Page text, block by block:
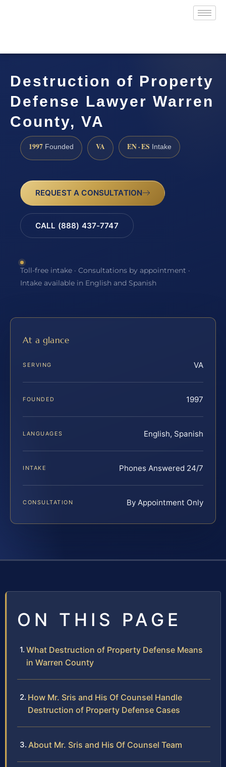
Destruction of Property
Defense Lawyer Warren
County, VA
1997 Founded VA EN · ES Intake
REQUEST A CONSULTATION
CALL (888) 437-7747
Toll-free intake · Consultations by appointment ·
Intake available in English and Spanish
At a glance
SERVING VA
FOUNDED 1997
LANGUAGES English, Spanish
INTAKE Phones Answered 24/7
CONSULTATION By Appointment Only
ON THIS PAGE
What Destruction of Property Defense Means
in Warren County
How Mr. Sris and His Of Counsel Handle
Destruction of Property Defense Cases
About Mr. Sris and His Of Counsel Team